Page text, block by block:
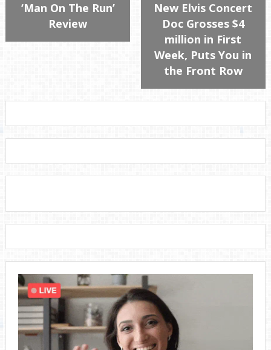
‘Man On The Run’
Review
New Elvis Concert
Doc Grosses $4
million in First
Week, Puts You in
the Front Row